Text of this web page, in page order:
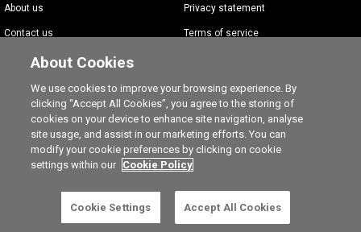
About us
Contact us
Advertising
Careers
Privacy statement
Terms of service
Cookie Settings
About Cookies
We use cookies to improve your browsing experience. By
clicking “Accept All Cookies”, you agree to the storing of
cookies on your device to enhance site navigation, analyse
site usage, and assist in our marketing efforts. You can
modify your cookie preferences by clicking on cookie
settings within our Cookie Policy
Cookie Settings Accept All Cookies